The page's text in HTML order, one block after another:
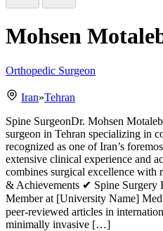
Mohsen
Orthopedic Surgeon
Iran»Tehran
Spine SurgeonDr. Mohsen
surgeon in Tehran specializing in
recognized as one of Iran’s
extensive clinical experience and
combines surgical excellence with
& Achievements ✔ Spine
Member at [University Name]
peer-reviewed articles in
minimally invasive […]